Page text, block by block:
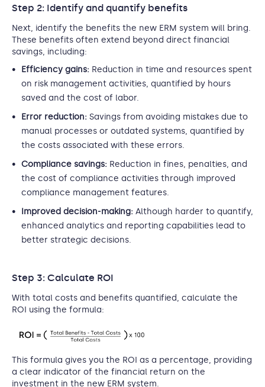
Step 2: Identify and quantify benefits
Next, identify the benefits the new ERM system will bring.
These benefits often extend beyond direct financial
savings, including:
Efficiency gains: Reduction in time and resources spent
on risk management activities, quantified by hours
saved and the cost of labor.
Error reduction: Savings from avoiding mistakes due to
manual processes or outdated systems, quantified by
the costs associated with these errors.
Compliance savings: Reduction in fines, penalties, and
the cost of compliance activities through improved
compliance management features.
Improved decision-making: Although harder to quantify,
enhanced analytics and reporting capabilities lead to
better strategic decisions.
Step 3: Calculate ROI
With total costs and benefits quantified, calculate the
ROI using the formula:
This formula gives you the ROI as a percentage, providing
a clear indicator of the financial return on the
investment in the new ERM system.